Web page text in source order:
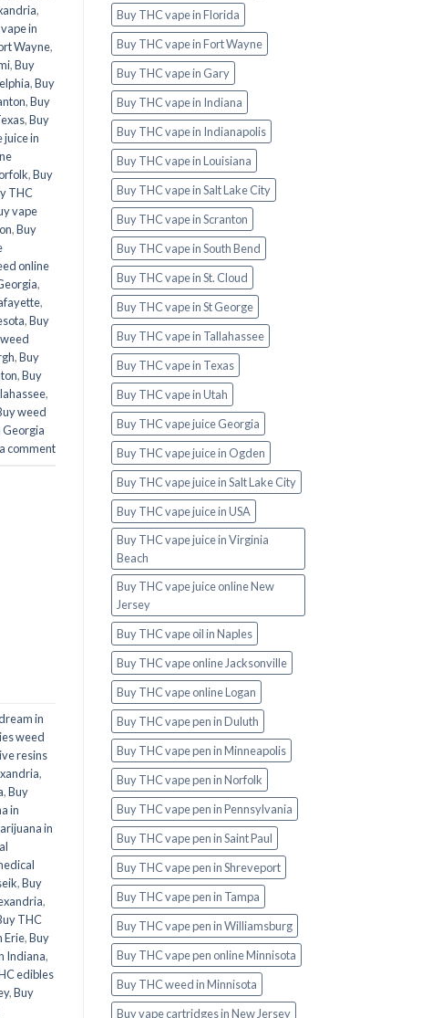
,
in
Wayne,
,Buy
,Buy
,Buy
,Buy
juice in
,Buy
THC
vape
,Buy
online
,
,
,Buy
,Buy
,Buy
,
weed
comment
in
weed
resins
,
,Buy
in
in
,Buy
,
THC
Erie,Buy
Indiana,
edibles
,Buy
Buy THC vape in Florida
Buy THC vape in Fort Wayne
Buy THC vape in Gary
Buy THC vape in Indiana
Buy THC vape in Indianapolis
Buy THC vape in Louisiana
Buy THC vape in Salt Lake City
Buy THC vape in Scranton
Buy THC vape in South Bend
Buy THC vape in St. Cloud
Buy THC vape in St George
Buy THC vape in Tallahassee
Buy THC vape in Texas
Buy THC vape in Utah
Buy THC vape juice Georgia
Buy THC vape juice in Ogden
Buy THC vape juice in Salt Lake City
Buy THC vape juice in USA
Buy THC vape juice in Virginia
Beach
Buy THC vape juice online New
Jersey
Buy THC vape oil in Naples
Buy THC vape online Jacksonville
Buy THC vape online Logan
Buy THC vape pen in Duluth
Buy THC vape pen in Minneapolis
Buy THC vape pen in Norfolk
Buy THC vape pen in Pennsylvania
Buy THC vape pen in Saint Paul
Buy THC vape pen in Shreveport
Buy THC vape pen in Tampa
Buy THC vape pen in Williamsburg
Buy THC vape pen online Minnisota
Buy THC weed in Minnisota
Buy vape cartridges in New Jersey